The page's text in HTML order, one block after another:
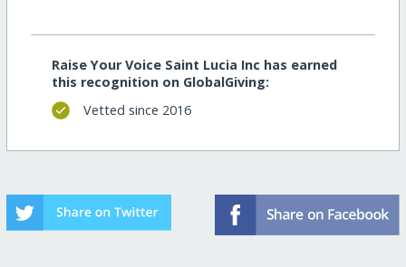
Raise Your Voice Saint Lucia Inc has earned
this recognition on GlobalGiving:
Vetted since 2016